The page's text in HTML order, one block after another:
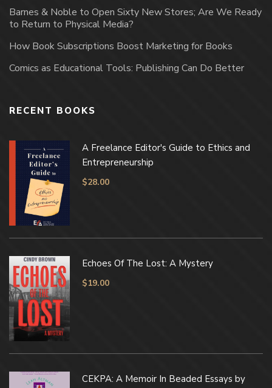
Barnes & Noble to Open Sixty New Stores; Are We Ready
to Return to Physical Media?
How Book Subscriptions Boost Marketing for Books
Comics as Educational Tools: Publishing Can Do Better
RECENT BOOKS
A Freelance Editor's Guide to Ethics and
Entrepreneurship
$28.00
Echoes Of The Lost: A Mystery
$19.00
CEKPA: A Memoir In Beaded Essays by